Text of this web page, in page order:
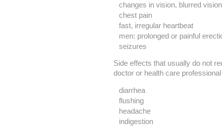
changes in vision, blurred
chest pain
fast, irregular heartbeat
men: prolonged or painful
seizures
Side effects that usually do not
doctor or health care
diarrhea
flushing
headache
indigestion